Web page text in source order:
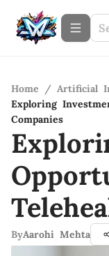
Home / Artificial
Exploring
Companies
ByAarohi Mehta